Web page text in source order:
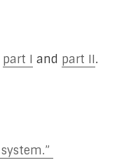
part I and part II.